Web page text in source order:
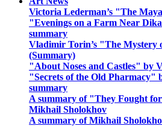
Victoria Lederman’s "The
"Evenings on a Farm Near
summary
Vladimir Torin’s "The Mystery
(Summary)
"About Noses and Castles" by
"Secrets of the Old Pharmacy"
summary
A summary of "They Fought
Mikhail Sholokhov
A summary of Mikhail